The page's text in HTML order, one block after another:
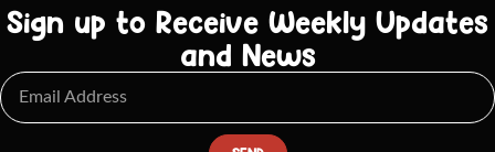
Sign up to Receive Weekly Updates
and News